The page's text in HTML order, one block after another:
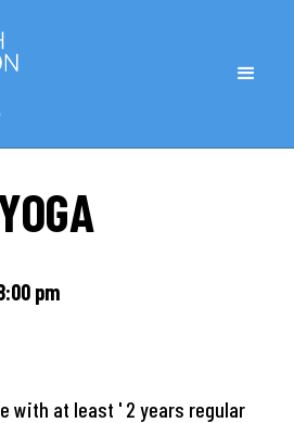
pm
with at least ' 2 years regular